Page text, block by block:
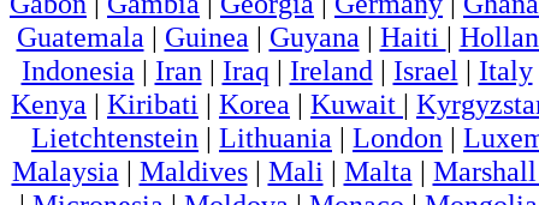
Guatemala | Guinea | Guyana | Haiti |
Indonesia | Iran | Iraq | Ireland | Israel | Italy
Kenya | Kiribati | Korea | Kuwait |
Lietchtenstein | Lithuania | London |
Malaysia | Maldives| Mali | Malta |